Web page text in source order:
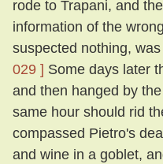
rode to Trapani, and
information of the
suspected nothing,
029 ] Some days later
and then hanged by
same hour should rid
compassed Pietro's
and wine in a goblet,